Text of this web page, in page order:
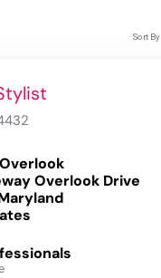
Sort By
Overlook Drive